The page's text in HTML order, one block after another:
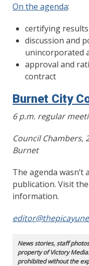
On the agenda:
certifying
discussion and
unincorporated
approval and
contract
Burnet City
6 p.m. regular
Council Chambers,
Burnet
The agenda
publication. Visit the
information.
News stories, staff
property of Victory
prohibited without the